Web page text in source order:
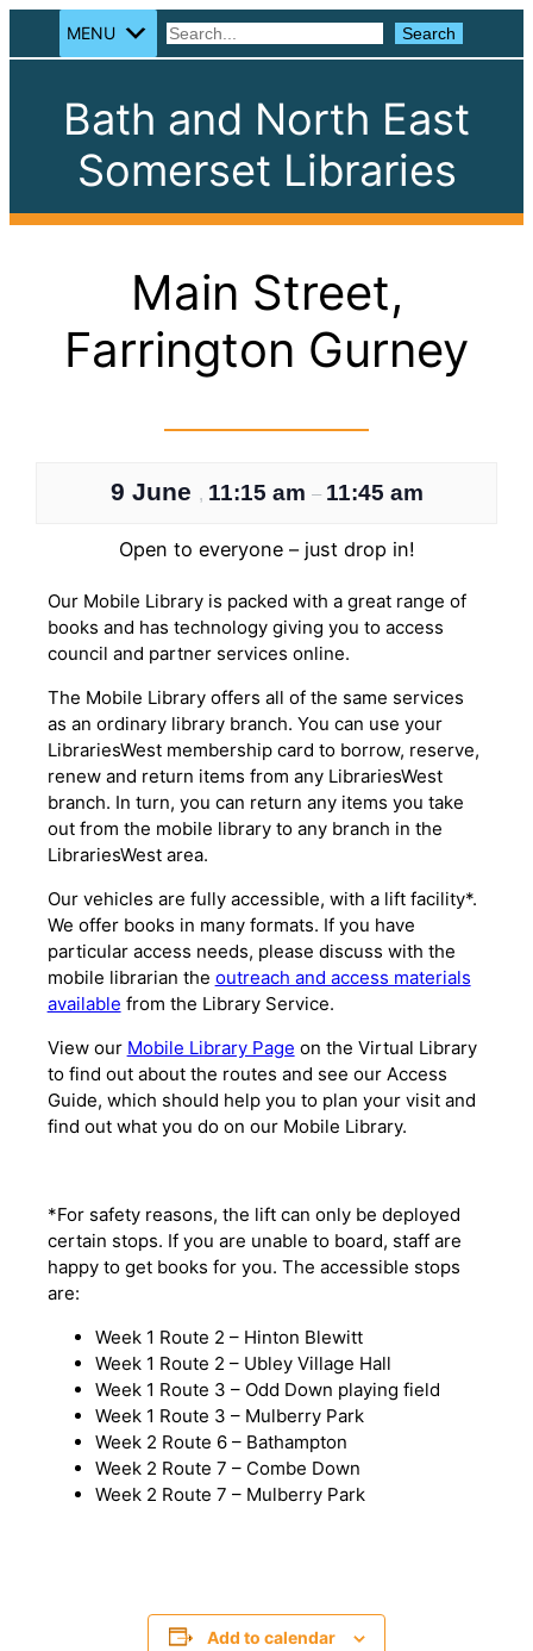
MENU Search
Bath and North East
Somerset Libraries
Main Street,
Farrington Gurney
9 June , 11:15 am – 11:45 am
Open to everyone – just drop in!
Our Mobile Library is packed with a great range of
books and has technology giving you to access
council and partner services online.
The Mobile Library offers all of the same services
as an ordinary library branch. You can use your
LibrariesWest membership card to borrow, reserve,
renew and return items from any LibrariesWest
branch. In turn, you can return any items you take
out from the mobile library to any branch in the
LibrariesWest area.
Our vehicles are fully accessible, with a lift facility*.
We offer books in many formats. If you have
particular access needs, please discuss with the
mobile librarian the outreach and access materials
available from the Library Service.
View our Mobile Library Page on the Virtual Library
to find out about the routes and see our Access
Guide, which should help you to plan your visit and
find out what you do on our Mobile Library.
*For safety reasons, the lift can only be deployed
certain stops. If you are unable to board, staff are
happy to get books for you. The accessible stops
are:
Week 1 Route 2 – Hinton Blewitt
Week 1 Route 2 – Ubley Village Hall
Week 1 Route 3 – Odd Down playing field
Week 1 Route 3 – Mulberry Park
Week 2 Route 6 – Bathampton
Week 2 Route 7 – Combe Down
Week 2 Route 7 – Mulberry Park
Add to calendar